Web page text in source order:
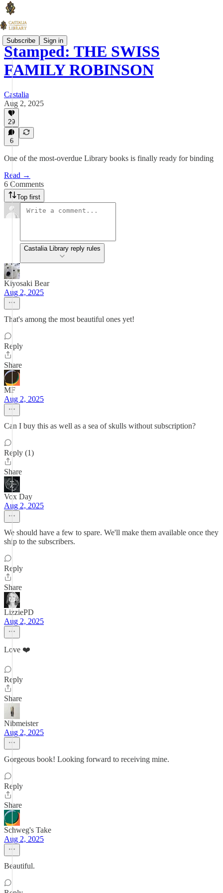
Subscribe Sign in
Stamped: THE SWISS
FAMILY ROBINSON
Castalia
Aug 2, 2025
29
6
One of the most-overdue Library books is finally ready for binding
Read →
6 Comments
Top first
Castalia Library reply rules
Kiyosaki Bear
Aug 2, 2025
That's among the most beautiful ones yet!
Reply
Share
MF
Aug 2, 2025
Can I buy this as well as a sea of skulls without subscription?
Reply (1)
Share
Vox Day
Aug 2, 2025
We should have a few to spare. We'll make them available once they
ship to the subscribers.
Reply
Share
LizziePD
Aug 2, 2025
Love ❤️
Reply
Share
Nibmeister
Aug 2, 2025
Gorgeous book! Looking forward to receiving mine.
Reply
Share
Schweg's Take
Aug 2, 2025
Beautiful.